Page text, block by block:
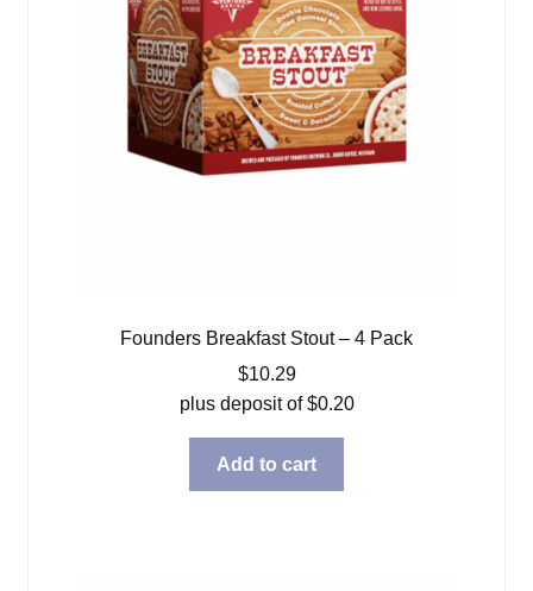
Founders Breakfast Stout – 4 Pack
$10.29
plus deposit of$0.20
Add to cart